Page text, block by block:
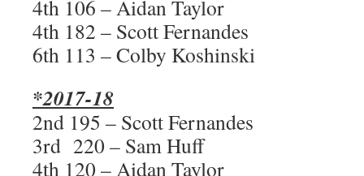
4th 106 – Aidan Taylor
4th 182 – Scott Fernandes
6th 113 – Colby Koshinski
*2017-18
2nd 195 – Scott Fernandes
3rd 220 – Sam Huff
4th 120 – Aidan Taylor